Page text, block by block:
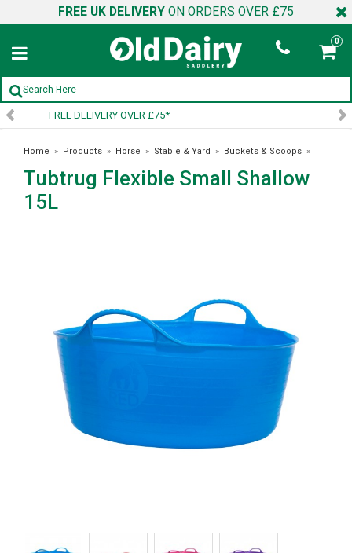
FREE UK DELIVERY ON ORDERS OVER £75
0
SIGN UP TO OUR NEWSLETTER
Home » Products » Horse » Stable & Yard » Buckets & Scoops »
Tubtrug Flexible Small Shallow 15L
Tubtrug Flexible Small Shallow
15L